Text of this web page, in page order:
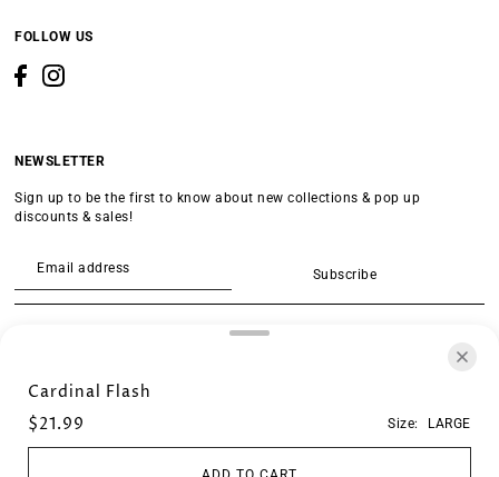
Cardinal Flash
$21.99
Size: LARGE
FOLLOW US
NEWSLETTER
Sign up to be the first to know about new collections & pop up
discounts & sales!
Subscribe
SEARCH